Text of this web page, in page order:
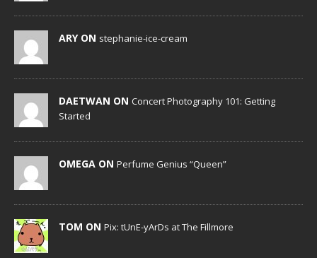
ARY ON stephanie-ice-cream
DAETWAN ON Concert Photography 101: Getting
Started
OMEGA ON Perfume Genius “Queen”
TOM ON Pix: tUnE-yArDs at The Fillmore